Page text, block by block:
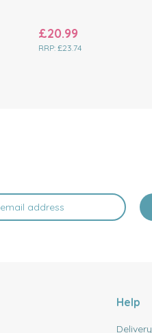
£20.99
RRP: £23.74
Help
Delivery